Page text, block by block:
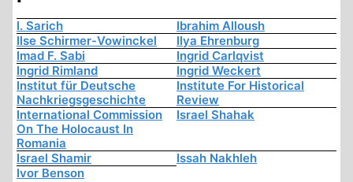
I. Sarich
Ibrahim Alloush
Ilse Schirmer-Vowinckel
Ilya Ehrenburg
Imad F. Sabi
Ingrid Carlqvist
Ingrid Rimland
Ingrid Weckert
Institut für Deutsche
Nachkriegsgeschichte
Institute For Historical
Review
International Commission
On The Holocaust In
Romania
Israel Shahak
Israel Shamir
Issah Nakhleh
Ivor Benson